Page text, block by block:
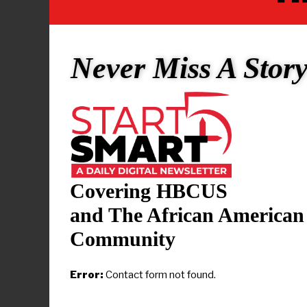
depth
“Our
diverse
and those
director of
State.
Electrical
range of
a
digital
Never Miss A
Covering HBCUS
and The African American
Community
Error: Contact form not found.